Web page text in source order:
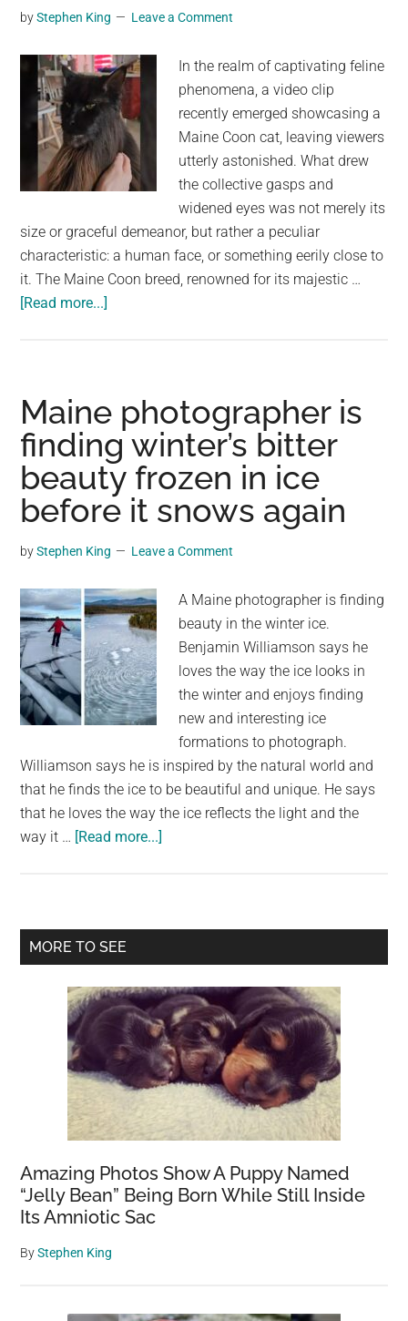
now
looking
for
a
home
byStephen King Leave a Comment
In the realm of captivating feline
phenomena, a video clip
recently emerged showcasing a
Maine Coon cat, leaving viewers
utterly astonished. What drew
the collective gasps and
widened eyes was not merely its
size or graceful demeanor, but rather a peculiar
characteristic: a human face, or something eerily close to
it. The Maine Coon breed, renowned for its majestic …
[Read more...]
Exploring
the
Viral
Cat
with
a
Face
Maine photographer is
finding winter’s bitter
beauty frozen in ice
before it snows again
byStephen King Leave a Comment
A Maine photographer is finding
beauty in the winter ice.
Benjamin Williamson says he
loves the way the ice looks in
the winter and enjoys finding
new and interesting ice
formations to photograph.
Williamson says he is inspired by the natural world and
that he finds the ice to be beautiful and unique. He says
that he loves the way the ice reflects the light and the
way it … [Read more...]
finding
beauty
frozen
in
ice
snows
again
Primary
MORE TO SEE
Amazing Photos Show A Puppy Named
“Jelly Bean” Being Born While Still Inside
Its Amniotic Sac
ByStephen King